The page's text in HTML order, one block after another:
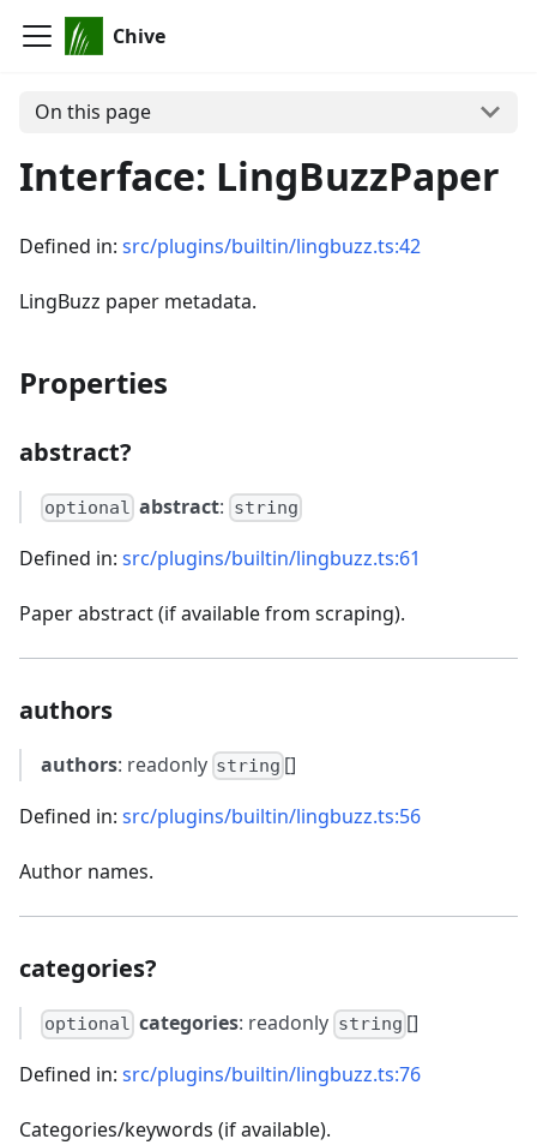
Chive
On this page
Interface: LingBuzzPaper
Defined in: src/plugins/builtin/lingbuzz.ts:42
LingBuzz paper metadata.
Properties
abstract?
optional abstract: string
Defined in: src/plugins/builtin/lingbuzz.ts:61
Paper abstract (if available from scraping).
authors
authors: readonly string []
Defined in: src/plugins/builtin/lingbuzz.ts:56
Author names.
categories?
optional categories: readonly string []
Defined in: src/plugins/builtin/lingbuzz.ts:76
Categories/keywords (if available).